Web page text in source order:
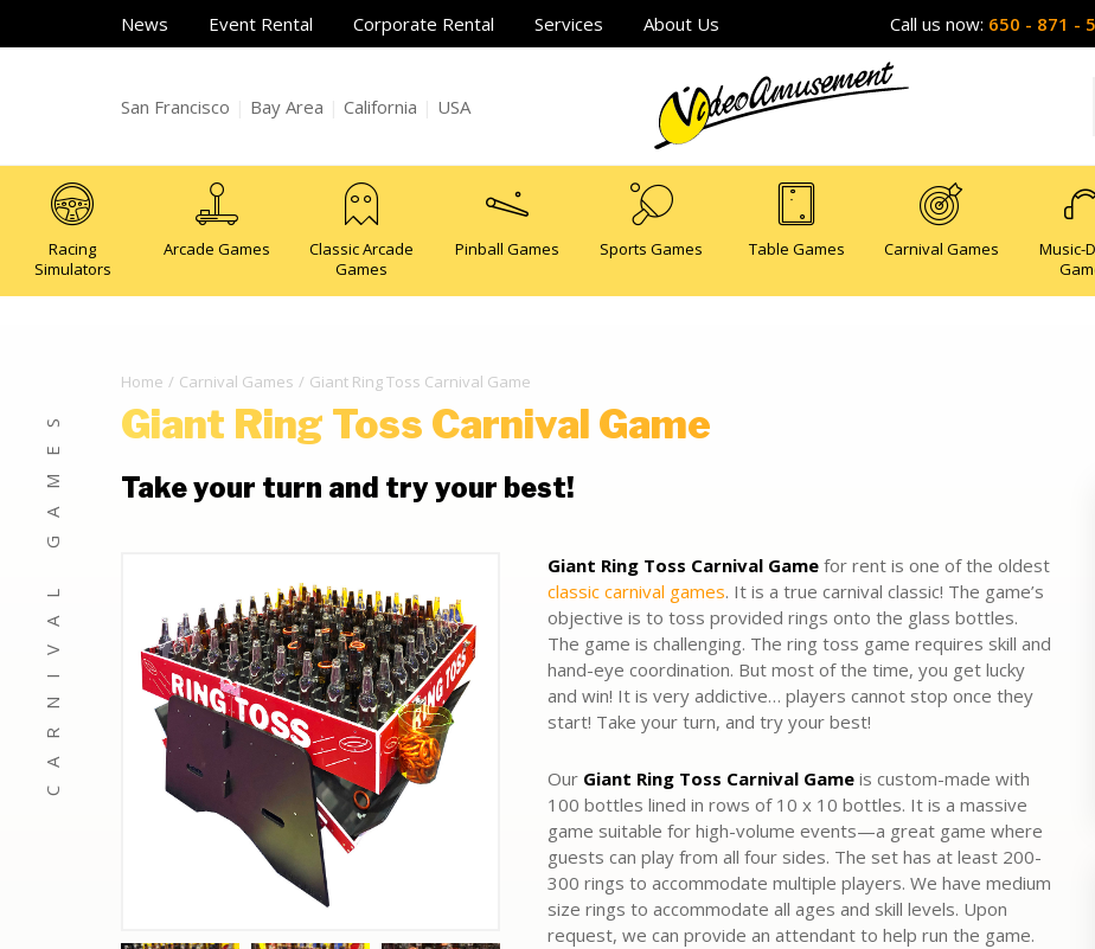
News Event Rental Corporate Rental Services About Us Call us now: 650 - 871 -
San Francisco Bay Area California USA
Racing
Simulators
Arcade Games
Classic Arcade
Games
Pinball Games Sports Games Table Games Carnival Games
Music-
Home Carnival Games Giant Ring Toss Carnival Game
CARNIVAL GAMES Giant Ring Toss Carnival Game
Take your turn and try your best!
Giant Ring Toss Carnival Game for rent is one of the oldest
classic carnival games. It is a true carnival classic! The game’s
objective is to toss provided rings onto the glass bottles.
The game is challenging. The ring toss game requires skill and
hand-eye coordination. But most of the time, you get lucky
and win! It is very addictive… players cannot stop once they
start! Take your turn, and try your best!
Our Giant Ring Toss Carnival Game is custom-made with
100 bottles lined in rows of 10 x 10 bottles. It is a massive
game suitable for high-volume events—a great game where
guests can play from all four sides. The set has at least 200-
300 rings to accommodate multiple players. We have medium
size rings to accommodate all ages and skill levels. Upon
request, we can provide an attendant to help run the game.